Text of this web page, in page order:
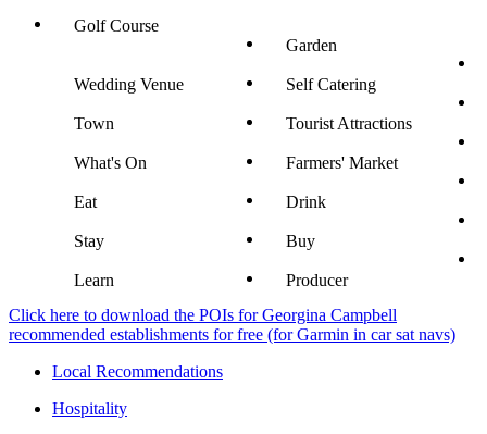
Golf Course
Garden
Wedding Venue Self Catering
Town Tourist Attractions
What's On Farmers' Market
Eat Drink
Stay Buy
Learn
Producer
Click here to download the POIs for Georgina Campbell
recommended establishments for free (for Garmin in car sat navs)
Local Recommendations
Hospitality